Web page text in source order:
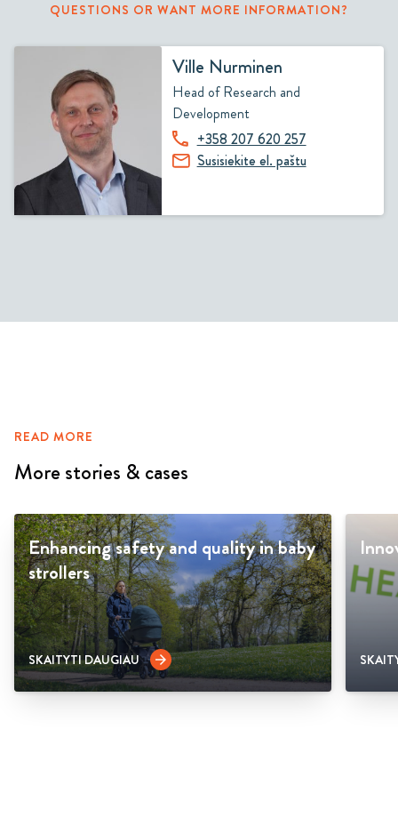
QUESTIONS OR WANT MORE INFORMATION?
Ville Nurminen
Head of Research and
Development
+358 207 620 257
Susisiekite el. paštu
READ MORE
More stories & cases
Enhancing safety and quality in baby
strollers
SKAITYTI DAUGIAU arrow_forward